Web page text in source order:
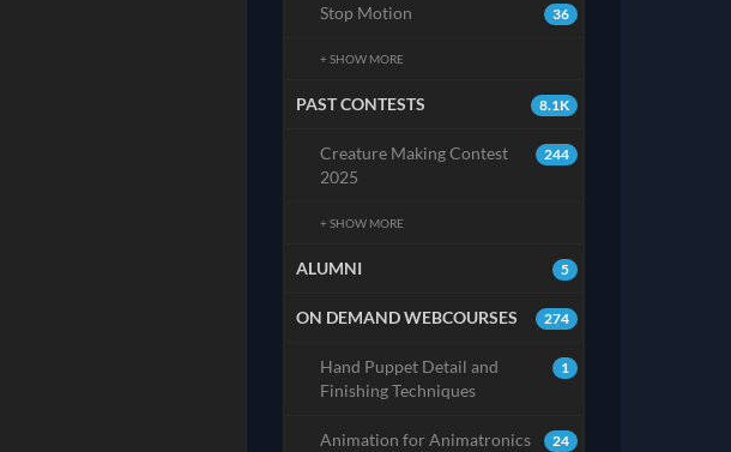
36
Stop Motion
+ SHOW MORE
8.1K
PAST CONTESTS
244
Creature Making Contest
2025
+ SHOW MORE
5
ALUMNI
274
ON DEMAND WEBCOURSES
1
Hand Puppet Detail and
Finishing Techniques
24
Animation for Animatronics